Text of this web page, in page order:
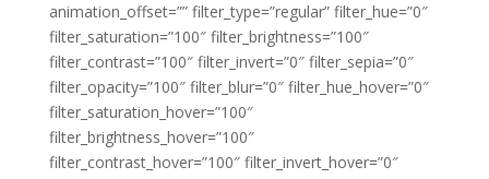
animation_offset=”” filter_type=”regular” filter_hue=”0″
filter_saturation=”100″ filter_brightness=”100″
filter_contrast=”100″ filter_invert=”0″ filter_sepia=”0″
filter_opacity=”100″ filter_blur=”0″ filter_hue_hover=”0″
filter_saturation_hover=”100″
filter_brightness_hover=”100″
filter_contrast_hover=”100″ filter_invert_hover=”0″